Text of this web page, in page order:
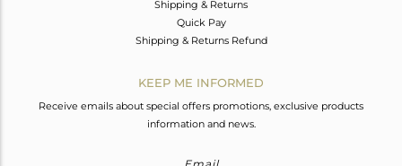
Shipping & Returns
Quick Pay
Shipping & Returns Refund
KEEP ME INFORMED
Receive emails about special offers promotions, exclusive products
information and news.